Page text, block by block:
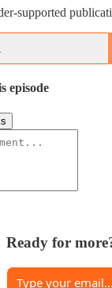
supported
episode
Ready for